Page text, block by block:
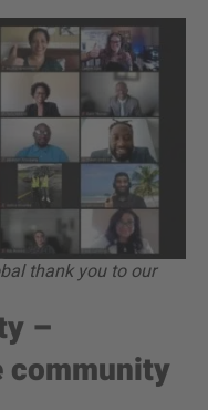
thank you to our
–
community